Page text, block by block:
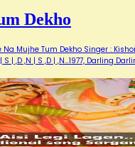
Dekho
Mujhe Tum Dekho Singer :
S | ,D ,N | S ,D | ,N…1977, Darling